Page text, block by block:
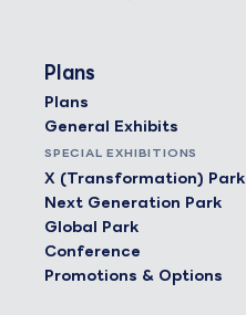
Plans
Plans
General Exhibits
SPECIAL EXHIBITIONS
X (Transformation) Park
Next Generation Park
Global Park
Conference
Promotions & Options